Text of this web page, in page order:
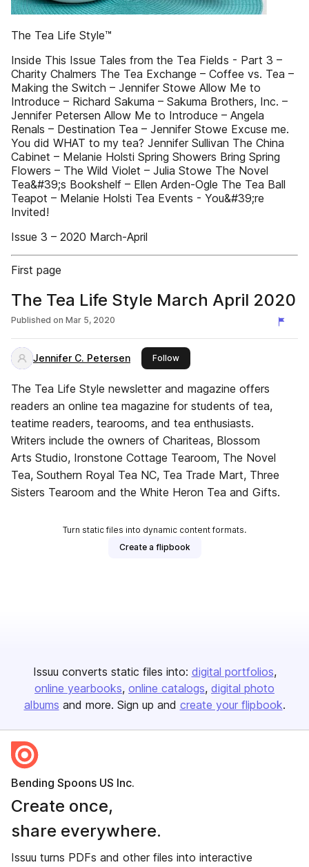
The Tea Life Style™
Inside This Issue Tales from the Tea Fields - Part 3 –
Charity Chalmers The Tea Exchange – Coffee vs. Tea –
Making the Switch – Jennifer Stowe Allow Me to
Introduce – Richard Sakuma – Sakuma Brothers, Inc. –
Jennifer Petersen Allow Me to Introduce – Angela
Renals – Destination Tea – Jennifer Stowe Excuse me.
You did WHAT to my tea? Jennifer Sullivan The China
Cabinet – Melanie Holsti Spring Showers Bring Spring
Flowers – The Wild Violet – Julia Stowe The Novel
Tea&#39;s Bookshelf – Ellen Arden-Ogle The Tea Ball
Teapot – Melanie Holsti Tea Events - You&#39;re
Invited!
Issue 3 – 2020 March-April
First page
The Tea Life Style March April 2020
Published on Mar 5, 2020
Jennifer C. Petersen Followthis publisher
The Tea Life Style newsletter and magazine offers
readers an online tea magazine for students of tea,
teatime readers, tearooms, and tea enthusiasts.
Writers include the owners of Chariteas, Blossom
Arts Studio, Ironstone Cottage Tearoom, The Novel
Tea, Southern Royal Tea NC, Tea Trade Mart, Three
Sisters Tearoom and the White Heron Tea and Gifts.
Turn static files into dynamic content formats.
Create a flipbook
Issuu converts static files into: digital portfolios
online yearbooks online catalogs digital photo
albums and more. Sign up and create your flipbook.
Bending Spoons US Inc.
Create once,
share everywhere.
Issuu turns PDFs and other files into interactive